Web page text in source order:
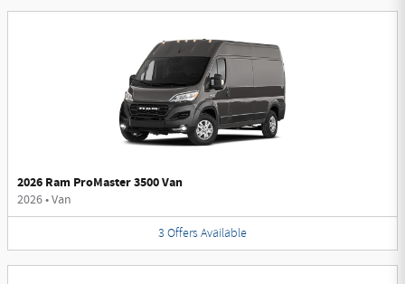
2026 Ram ProMaster 3500 Van
2026•Van
3 Offers Available